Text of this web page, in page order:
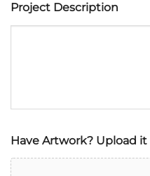
Project Description
Have Artwork? Upload it